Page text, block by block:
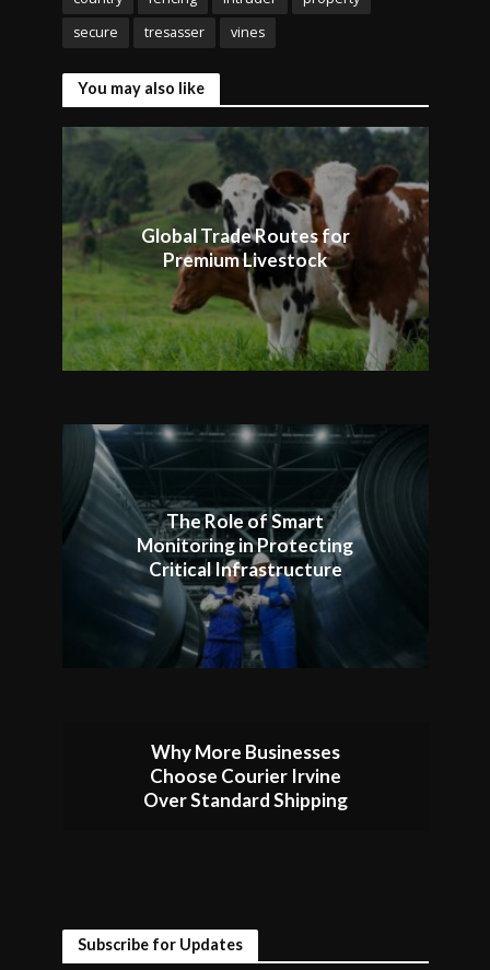
secure
tresasser vines
You may also like
Global Trade Routes for
Premium Livestock
The Role of Smart
Monitoring in Protecting
Critical Infrastructure
Why More Businesses
Choose Courier Irvine
Over Standard Shipping
Subscribe for Updates